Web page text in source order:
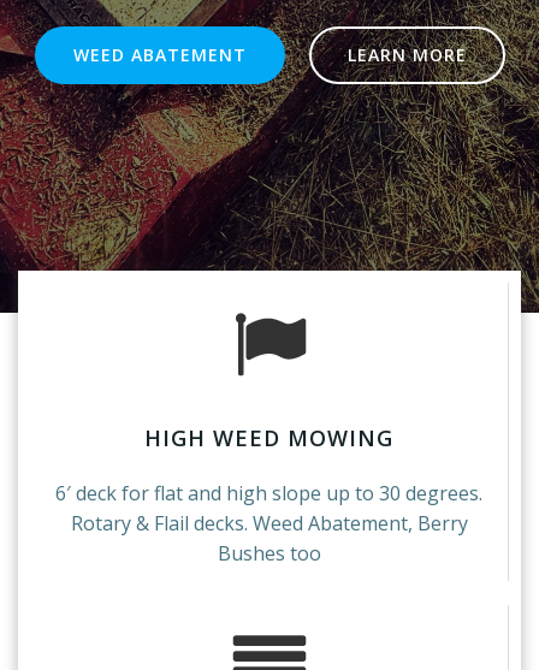
WEED ABATEMENT LEARN MORE
HIGH WEED MOWING
6′ deck for flat and high slope up to 30 degrees.
Rotary & Flail decks. Weed Abatement, Berry
Bushes too